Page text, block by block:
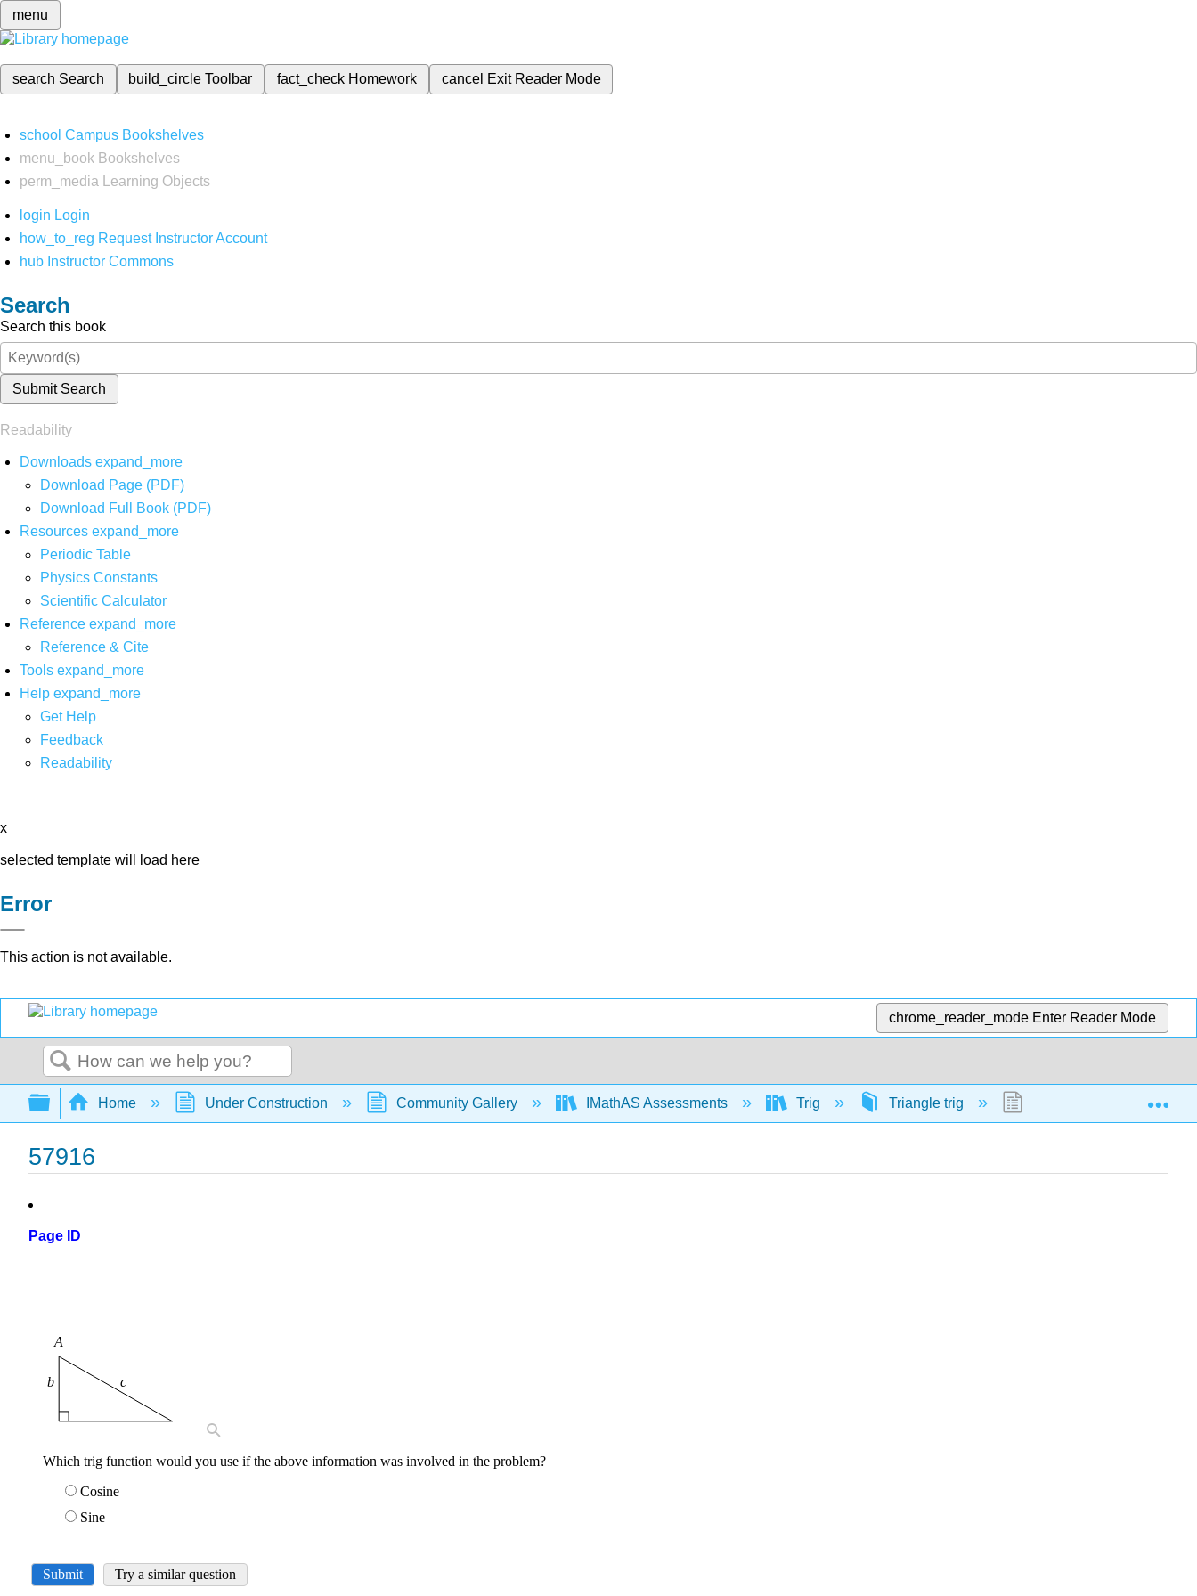
menu
search Search build_circleToolbar fact_check Homework cancel Exit Reader Mode
school Campus Bookshelves
menu_book Bookshelves
perm_media
Learning Objects
login Login
how_to_reg Request Instructor Account
hub Instructor Commons
Search
Search this book
Submit Search
Readability
Downloads expand_more
Download Page (PDF)
Download Full Book (PDF)
Resources expand_more
Periodic Table
Physics Constants
Scientific Calculator
Reference expand_more
Reference & Cite
Tools expand_more
Help expand_more
Get Help
Feedback
Readability
x
selected template will load here
Error
This action is not available.
chrome_reader_mode Enter Reader Mode
Search
Expand/collapse global hierarchy
Home Under Construction Community Gallery IMathAS Assessments Trig Triangle trig
57916
Page ID